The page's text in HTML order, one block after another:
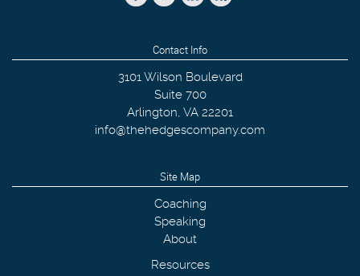
Contact Info
3101 Wilson Boulevard
Suite 700
Arlington, VA 22201
info@thehedgescompany.com
Site Map
Coaching
Speaking
About
Resources